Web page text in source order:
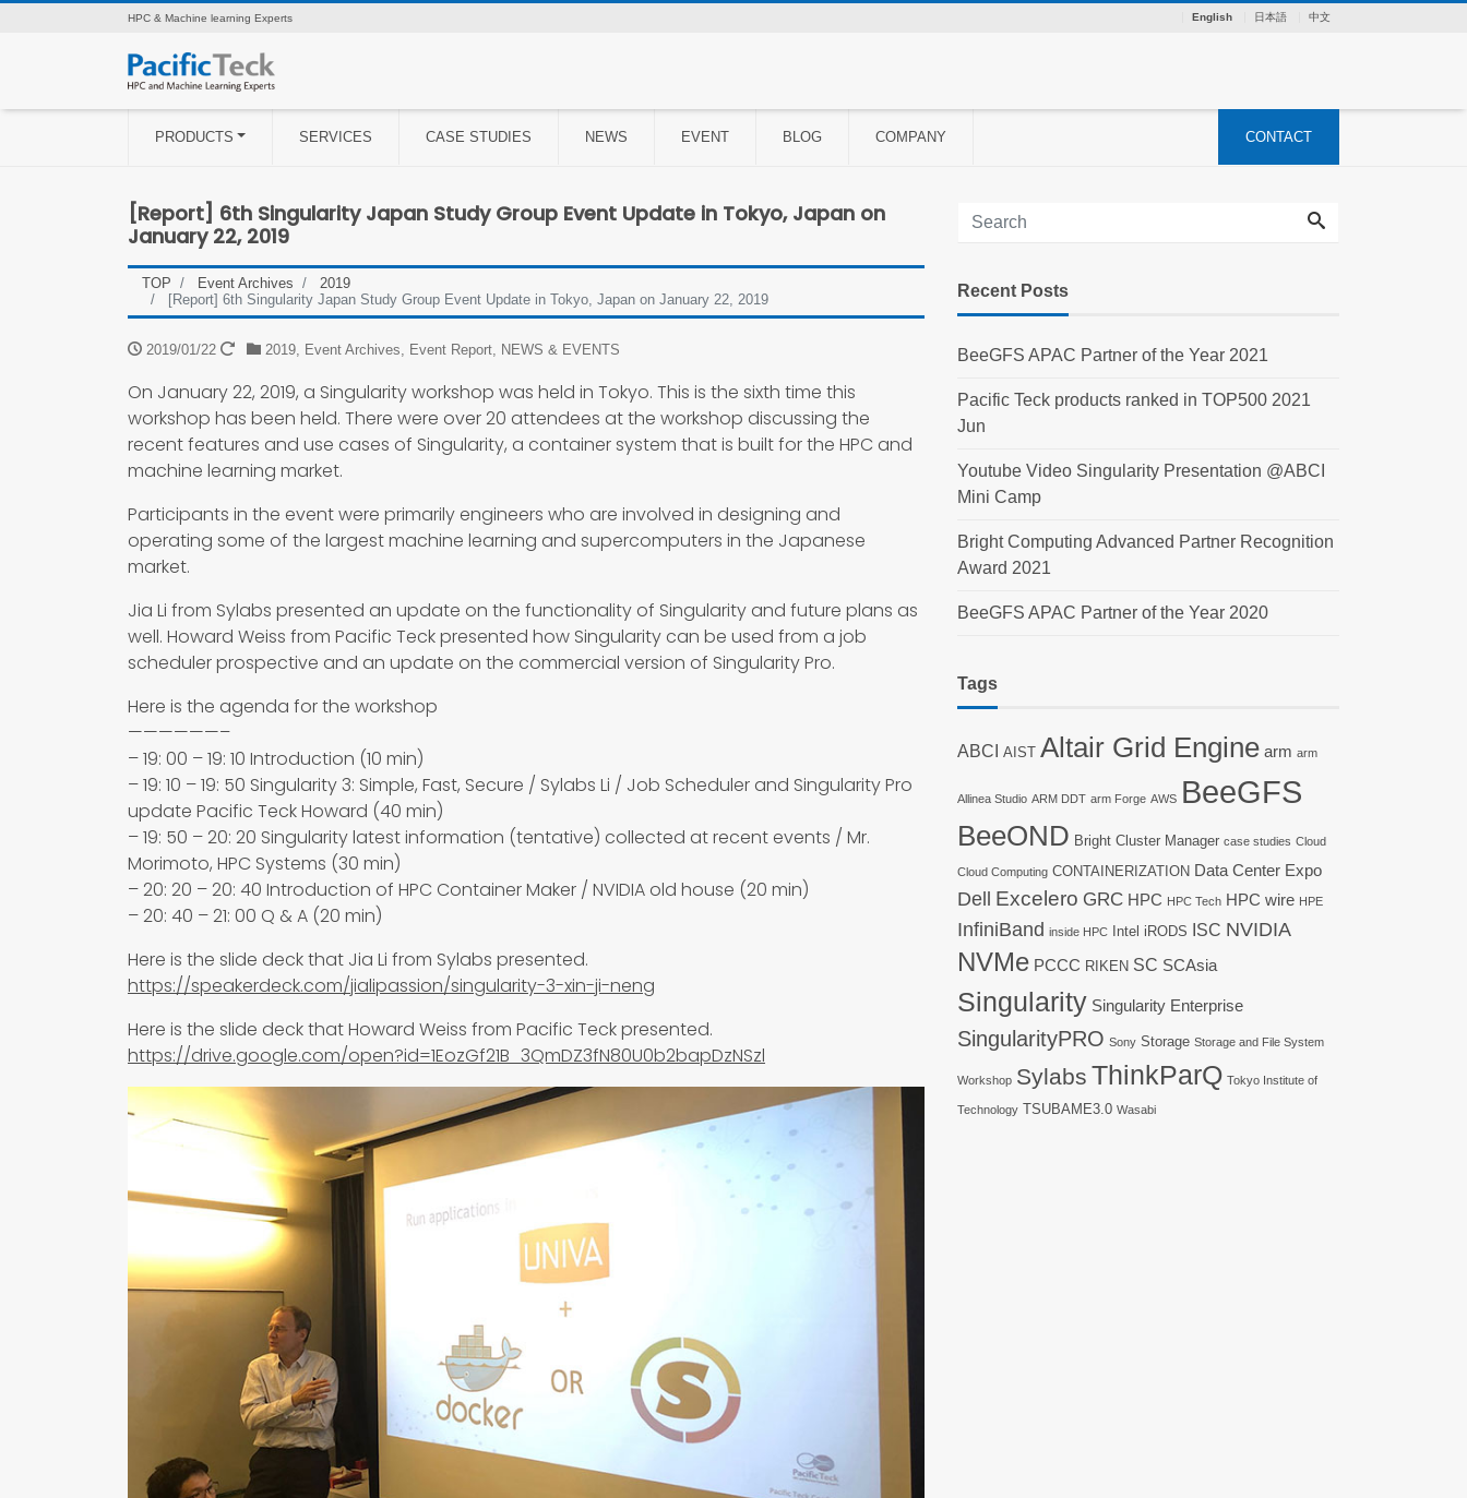
English 日本語 中文
HPC & Machine learning Experts
PRODUCTS SERVICES CASE STUDIES NEWS EVENT BLOG COMPANY CONTACT
[Report] 6th Singularity Japan Study Group Event Update in Tokyo, Japan on
January 22, 2019
TOP Event Archives
2019
[Report] 6th Singularity Japan Study Group Event Update in Tokyo, Japan on January 22, 2019
2019/01/22 2019, Event Archives Event Report, NEWS & EVENTS
On January 22, 2019, a Singularity workshop was held in Tokyo. This is the sixth time this
workshop has been held. There were over 20 attendees at the workshop discussing the
recent features and use cases of Singularity, a container system that is built for the HPC and
machine learning market.
Participants in the event were primarily engineers who are involved in designing and
operating some of the largest machine learning and supercomputers in the Japanese
market.
Jia Li from Sylabs presented an update on the functionality of Singularity and future plans as
well. Howard Weiss from Pacific Teck presented how Singularity can be used from a job
scheduler prospective and an update on the commercial version of Singularity Pro.
Here is the agenda for the workshop
——————–
– 19: 00 – 19: 10 Introduction (10 min)
– 19: 10 – 19: 50 Singularity 3: Simple, Fast, Secure / Sylabs Li / Job Scheduler and Singularity Pro
update Pacific Teck Howard (40 min)
– 19: 50 – 20: 20 Singularity latest information (tentative) collected at recent events / Mr.
Morimoto, HPC Systems (30 min)
– 20: 20 – 20: 40 Introduction of HPC Container Maker / NVIDIA old house (20 min)
– 20: 40 – 21: 00 Q & A (20 min)
Here is the slide deck that Jia Li from Sylabs presented.
https://speakerdeck.com/jialipassion/singularity-3-xin-ji-neng
Here is the slide deck that Howard Weiss from Pacific Teck presented.
https://drive.google.com/open?id=1EozGf21B_3QmDZ3fN80U0b2bapDzNSzl
Recent Posts
BeeGFS APAC Partner of the Year 2021
Pacific Teck products ranked in TOP500 2021
Jun
Youtube Video Singularity Presentation @ABCI
Mini Camp
Bright Computing Advanced Partner Recognition
Award 2021
BeeGFS APAC Partner of the Year 2020
Tags
ABCI AIST Altair Grid Engine arm arm
Allinea Studio ARM DDT arm Forge AWS BeeGFS
BeeOND Bright Cluster Manager case studies Cloud
Cloud Computing CONTAINERIZATION Data Center Expo
Dell Excelero GRC HPC HPC Tech HPC wire HPE
InfiniBand inside HPC Intel iRODS ISC NVIDIA
NVMe PCCC RIKEN SC SCAsia
Singularity Singularity Enterprise
SingularityPRO Sony Storage Storage and File System
Workshop Sylabs ThinkParQ Tokyo Institute of
Technology TSUBAME3.0 Wasabi